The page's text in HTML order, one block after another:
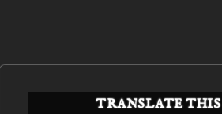
TRANSLATE